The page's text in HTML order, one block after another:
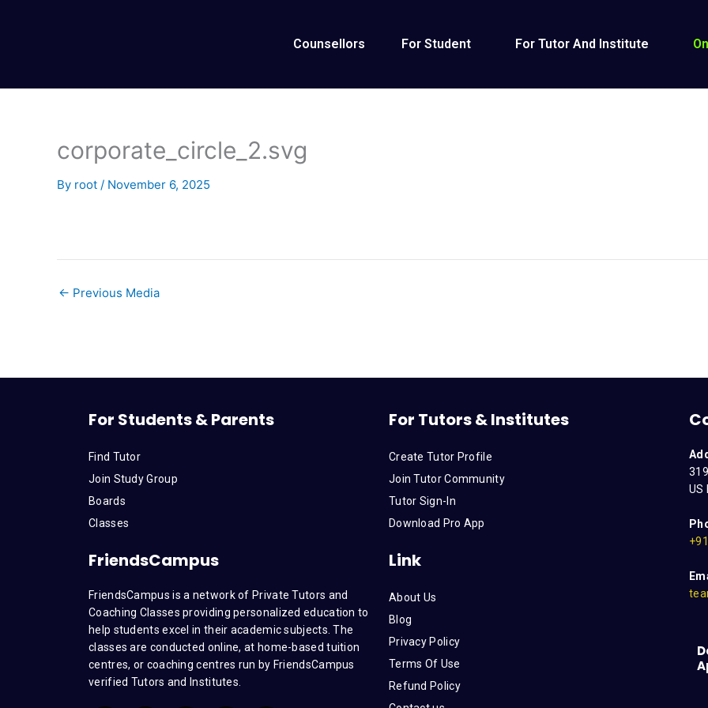
Counsellors For Student For Tutor And Institute
corporate_circle_2.svg
By root / November 6, 2025
← Previous Media
For Students & Parents
Find Tutor
Join Study Group
Boards
Classes
FriendsCampus
FriendsCampus is a network of Private Tutors and
Coaching Classes providing personalized education to
help students excel in their academic subjects. The
classes are conducted online, at home-based tuition
centres, or coaching centres run by FriendsCampus
verified Tutors and Institutes.
For Tutors & Institutes
Create Tutor Profile
Join Tutor Community
Tutor Sign-In
Download Pro App
Link
About Us
Blog
Privacy Policy
Terms Of Use
Refund Policy
US